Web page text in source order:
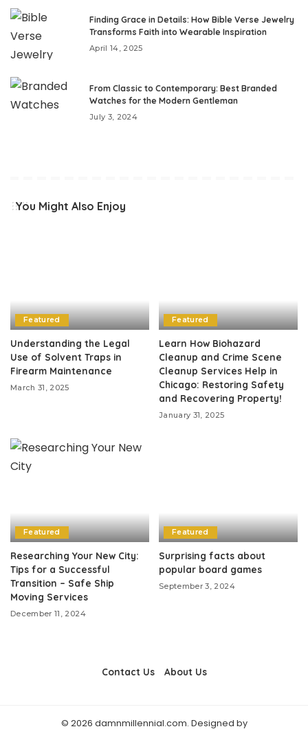
Finding Grace in Details: How Bible Verse Jewelry
Transforms Faith into Wearable Inspiration
April 14, 2025
From Classic to Contemporary: Best Branded
Watches for the Modern Gentleman
July 3, 2024
You Might Also Enjoy
Featured
Understanding the Legal
Use of Solvent Traps in
Firearm Maintenance
March 31, 2025
Featured
Learn How Biohazard
Cleanup and Crime Scene
Cleanup Services Help in
Chicago: Restoring Safety
and Recovering Property!
January 31, 2025
Featured
Researching Your New City:
Tips for a Successful
Transition – Safe Ship
Moving Services
December 11, 2024
Featured
Surprising facts about
popular board games
September 3, 2024
Contact Us About Us
© 2026 damnmillennial.com. Designed by